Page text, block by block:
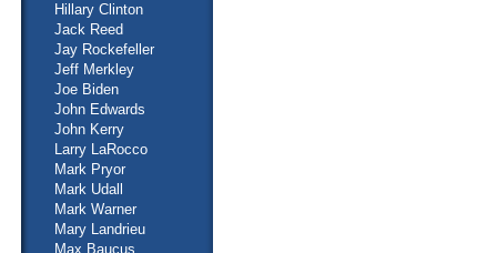
Hillary Clinton
Jack Reed
Jay Rockefeller
Jeff Merkley
Joe Biden
John Edwards
John Kerry
Larry LaRocco
Mark Pryor
Mark Udall
Mark Warner
Mary Landrieu
Max Baucus